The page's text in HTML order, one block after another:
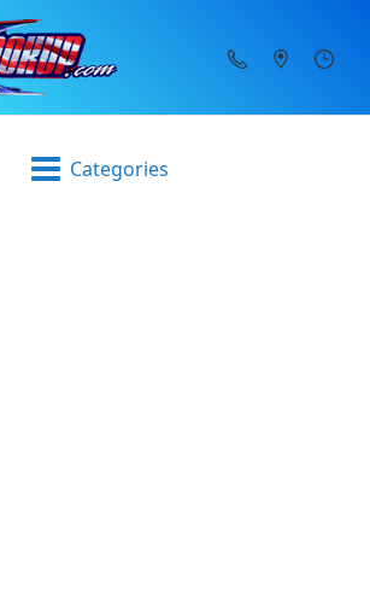
Categories